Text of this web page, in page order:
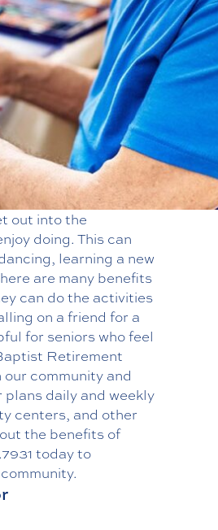
out into the
doing. This can
learning a new
are many benefits
can do the activities
on a friend for a
for seniors who feel
Retirement
community and
daily and weekly
centers, and other
the benefits of
today to